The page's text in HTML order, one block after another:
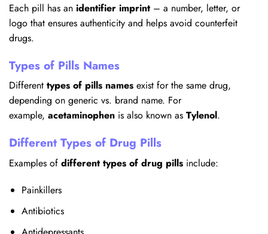
Each pill has an identifier imprint – a number, letter, or
logo that ensures authenticity and helps avoid counterfeit
drugs.
Types of Pills Names
Different types of pills names exist for the same drug,
depending on generic vs. brand name. For
example, acetaminophen is also known as Tylenol.
Different Types of Drug Pills
Examples of different types of drug pills include:
Painkillers
Antibiotics